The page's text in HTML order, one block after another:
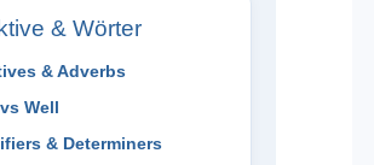
& Wörter
& Adverbs
Well
& Determiners